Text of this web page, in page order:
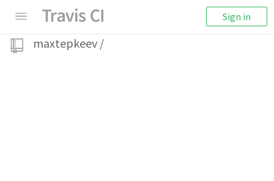
Sign in
maxtepkeev /